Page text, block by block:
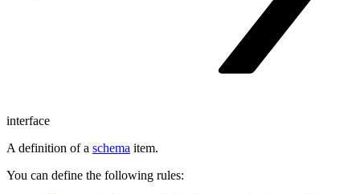
interface
A definition of a schema item.
You can define the following rules: